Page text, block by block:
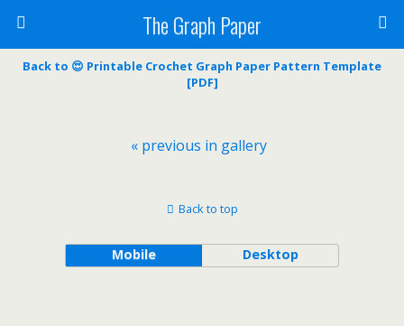
The Graph Paper
Back to 😍 Printable Crochet Graph Paper Pattern Template
[PDF]
« previous in gallery
Back to top
Mobile Desktop